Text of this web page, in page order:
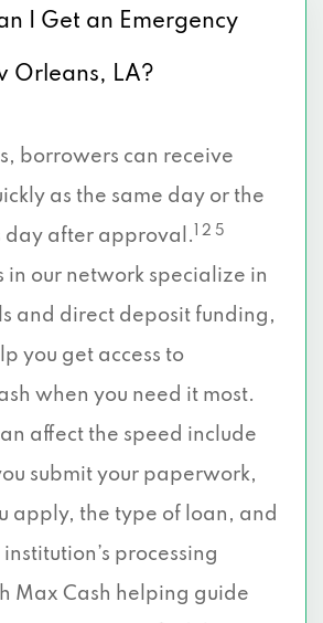
I Get an Emergency
Orleans, LA?
borrowers can receive
as the same day or the
day after approval.
1 2 5
in our network specialize in
and direct deposit funding,
you get access to
when you need it most.
affect the speed include
submit your paperwork,
apply, the type of loan, and
processing
Max Cash helping guide